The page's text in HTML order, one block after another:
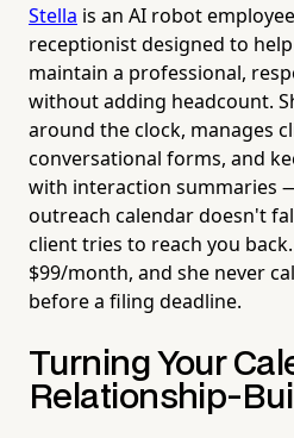
Stella is an AI robot
receptionist designed to
maintain a professional,
without adding headcount.
around the clock, manages
conversational forms, and
with interaction summaries
outreach calendar doesn't
client tries to reach you
$99/month, and she never
before a filing deadline.
Turning Your
Relationship-